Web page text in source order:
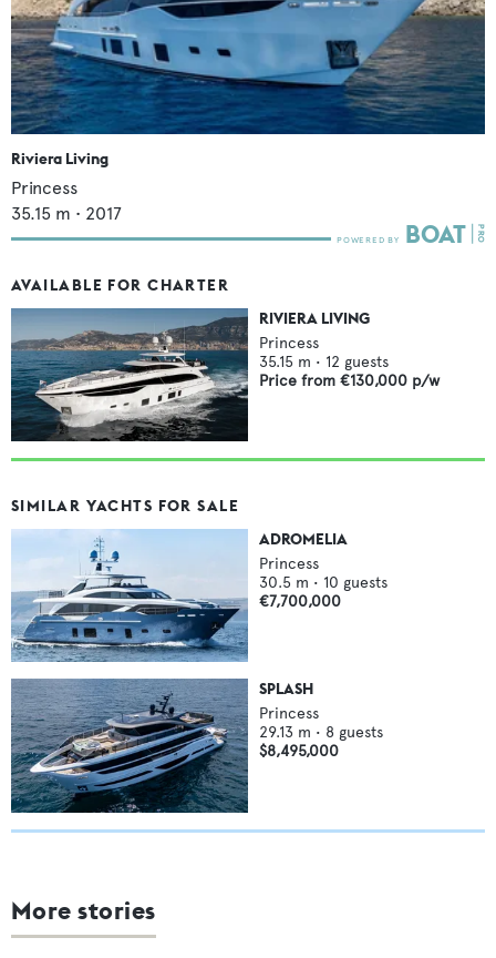
Riviera Living
Princess
35.15 m • 2017
AVAILABLE FOR CHARTER
RIVIERA LIVING
Princess
35.15 m • 12 guests
Price from €130,000 p/w
SIMILAR YACHTS FOR SALE
ADROMELIA
Princess
30.5 m • 10 guests
€7,700,000
SPLASH
Princess
29.13 m • 8 guests
$8,495,000
More stories